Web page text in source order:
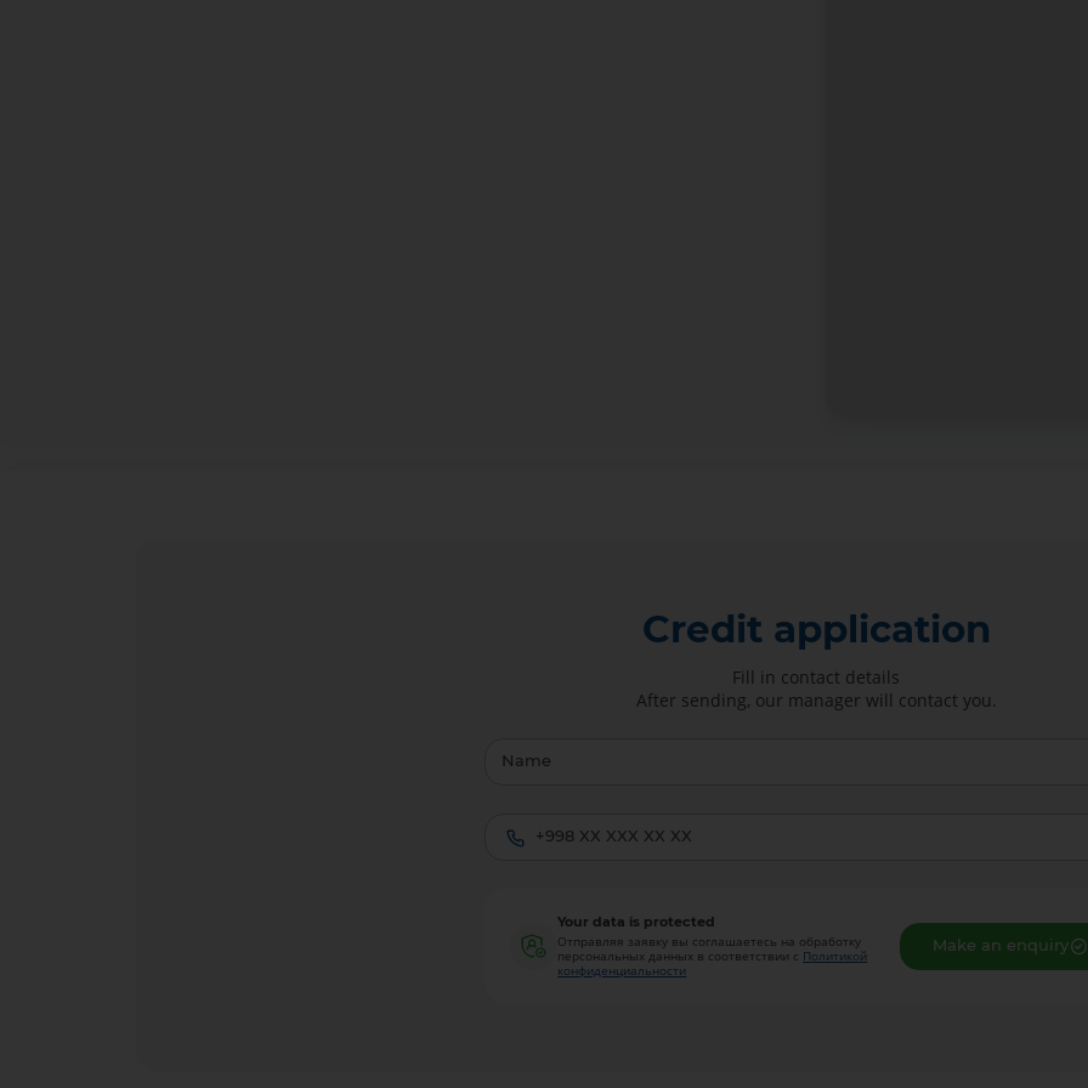
Credit application
Fill in contact details
After sending, our manager will contact you.
Your data is protected
Отправляя заявку вы соглашаетесь на обработку
персональных данных в соответствии с Политикой
конфиденциальности
Make an enquiry